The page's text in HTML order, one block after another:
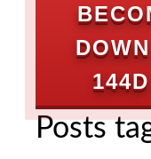
Posts